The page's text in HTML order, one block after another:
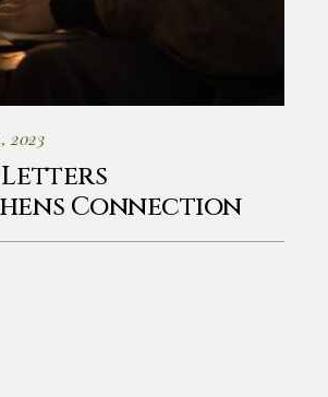
2023
Connection